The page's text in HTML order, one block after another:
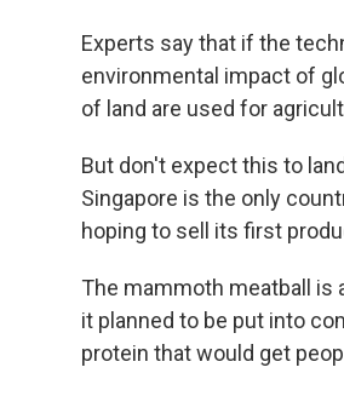
Experts say that if the
environmental impact of
of land are used for
But don't expect this to
Singapore is the only
hoping to sell its first
The mammoth meatball is
it planned to be put into
protein that would get